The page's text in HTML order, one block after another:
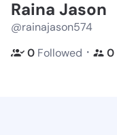
Raina Jason
@rainajason574
0 Followed ・ 0